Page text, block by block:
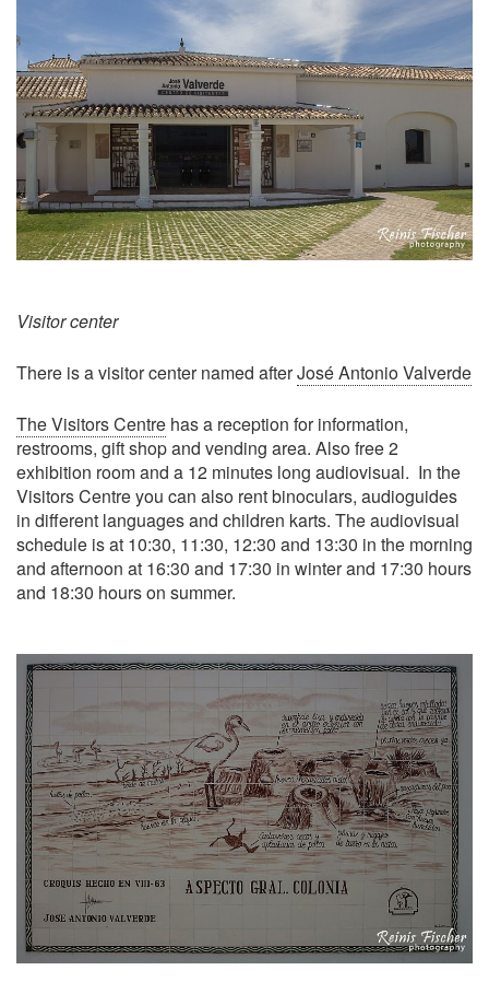
Visitor center
There is a visitor center named afterJosé Antonio Valverde
The Visitors Centre has a reception for information,
restrooms, gift shop and vending area. Also free 2
exhibition room and a 12 minutes long audiovisual. In the
Visitors Centre you can also rent binoculars, audioguides
in different languages and children karts. The audiovisual
schedule is at 10:30, 11:30, 12:30 and 13:30 in the morning
and afternoon at 16:30 and 17:30 in winter and 17:30 hours
and 18:30 hours on summer.